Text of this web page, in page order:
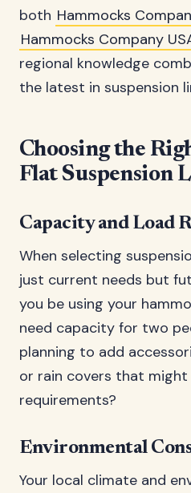
both Hammocks
Hammocks Company
regional knowledge
the latest in suspension
Choosing the
Flat Suspension
Capacity and Load
When selecting
just current needs but
you be using your
need capacity for two
planning to add
or rain covers that might
requirements?
Environmental
Your local climate and